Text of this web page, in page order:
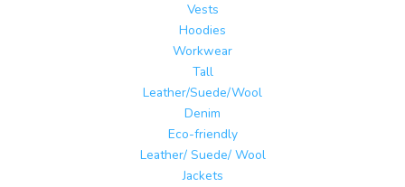
Vests
Hoodies
Workwear
Tall
Leather/Suede/Wool
Denim
Eco-friendly
Leather/ Suede/ Wool
Jackets